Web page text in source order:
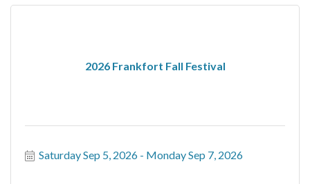
2026 Frankfort Fall Festival
Saturday Sep 5, 2026 Monday Sep 7, 2026